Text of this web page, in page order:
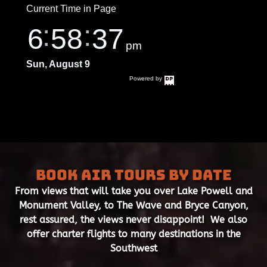
Book Air Tours by Date
From views that will take you over Lake Powell and
Monument Valley, to The Wave and Bryce Canyon,
rest assured, the views never disappoint! We also
offer charter flights to many destinations in the
Southwest